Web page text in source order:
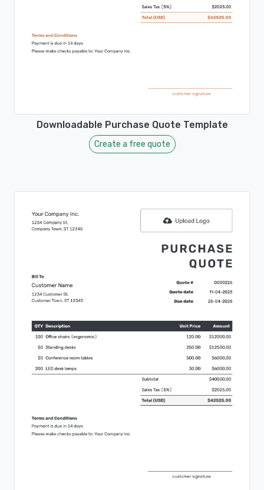
Downloadable Purchase Quote Template
Create a free quote